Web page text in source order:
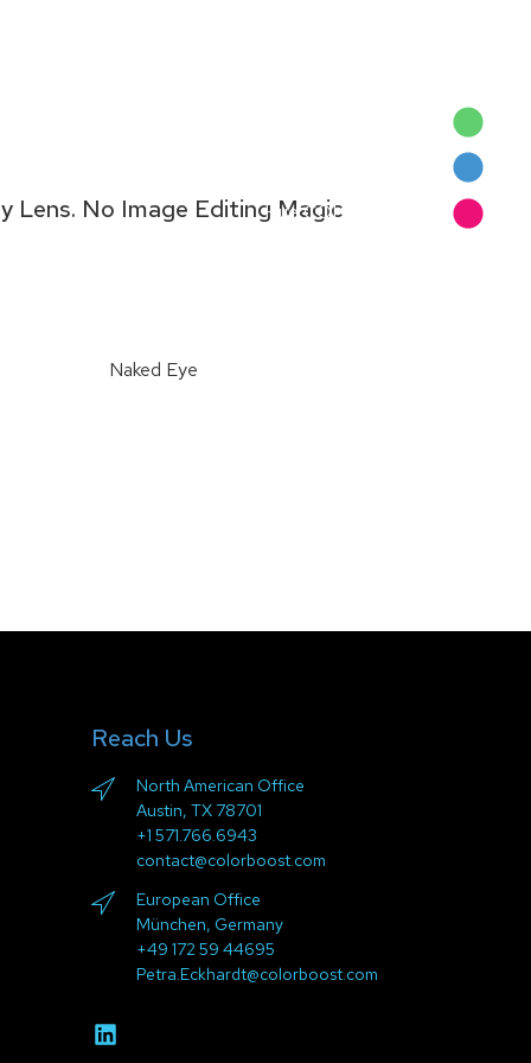
Lens. No Image Editing MagicHue COLORBOOST™
Naked Eye
Reach Us
North American Office
Austin, TX 78701
+1 571.766.6943
contact@colorboost.com
European Office
München, Germany
+49 172 59 44695
Petra.Eckhardt@colorboost.com